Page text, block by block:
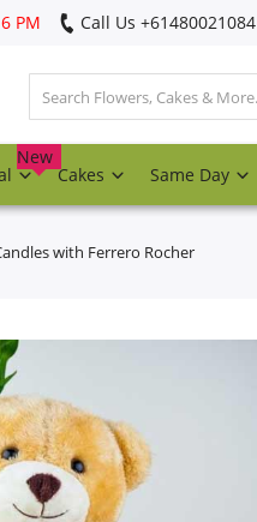
PM Call Us ‎+61480021084
New
Cakes Same Day
with Ferrero Rocher